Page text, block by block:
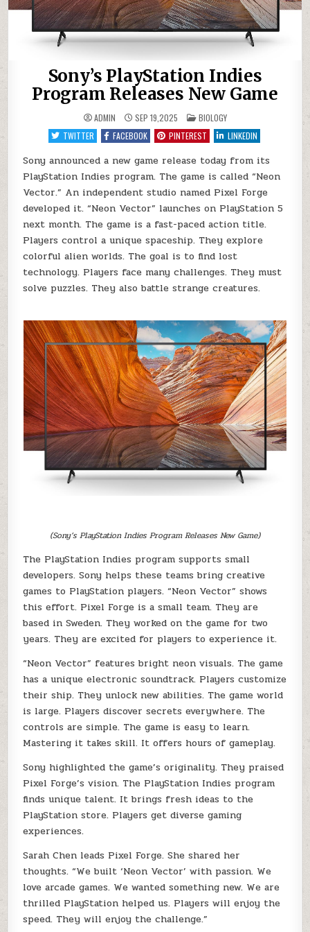
Sony’s PlayStation Indies
Program Releases New Game
ADMIN SEP 19,2025 POSTED
IN
BIOLOGY
TWITTER
FACEBOOK PINTEREST LINKEDIN
Sony announced a new game release today from its
PlayStation Indies program. The game is called “Neon
Vector.” An independent studio named Pixel Forge
developed it. “Neon Vector” launches on PlayStation 5
next month. The game is a fast-paced action title.
Players control a unique spaceship. They explore
colorful alien worlds. The goal is to find lost
technology. Players face many challenges. They must
solve puzzles. They also battle strange creatures.
(Sony’s PlayStation Indies Program Releases New Game)
The PlayStation Indies program supports small
developers. Sony helps these teams bring creative
games to PlayStation players. “Neon Vector” shows
this effort. Pixel Forge is a small team. They are
based in Sweden. They worked on the game for two
years. They are excited for players to experience it.
“Neon Vector” features bright neon visuals. The game
has a unique electronic soundtrack. Players customize
their ship. They unlock new abilities. The game world
is large. Players discover secrets everywhere. The
controls are simple. The game is easy to learn.
Mastering it takes skill. It offers hours of gameplay.
Sony highlighted the game’s originality. They praised
Pixel Forge’s vision. The PlayStation Indies program
finds unique talent. It brings fresh ideas to the
PlayStation store. Players get diverse gaming
experiences.
Sarah Chen leads Pixel Forge. She shared her
thoughts. “We built ‘Neon Vector’ with passion. We
love arcade games. We wanted something new. We are
thrilled PlayStation helped us. Players will enjoy the
speed. They will enjoy the challenge.”